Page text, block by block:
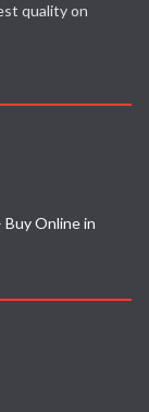
quality on
Online in